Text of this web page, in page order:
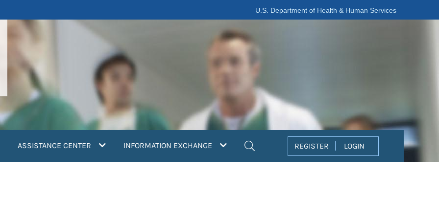
U.S. Department of Health & Human Services
ASSISTANCE CENTER INFORMATION EXCHANGE REGISTER LOGIN